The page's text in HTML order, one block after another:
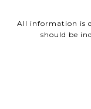
All information is
should be